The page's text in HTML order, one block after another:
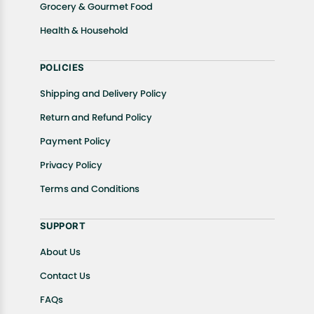
Grocery & Gourmet Food
Health & Household
POLICIES
Shipping and Delivery Policy
Return and Refund Policy
Payment Policy
Privacy Policy
Terms and Conditions
SUPPORT
About Us
Contact Us
FAQs